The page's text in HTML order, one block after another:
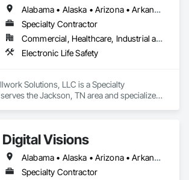
Alabama • Alaska • Arizona • Arkansas • California • Colorado • Connecticut • Delaware • Florida • Georgia • Hawaii • Idaho • Illinois • Indiana • Iowa • Kansas • Kentucky • Louisiana • Maine • Maryland • Massachusetts • Michigan • Minnesota • Mississippi • Missouri • Montana • Nebraska • Nevada • New Hampshire • New Jersey • New Mexico • New York • North Carolina • North Dakota • Ohio • Oklahoma • Oregon • Pennsylvania • Rhode Island • South Carolina • South Dakota • Tennessee • Texas • Utah • Vermont • Virginia • Washington • West Virginia • Wisconsin • Wyoming
Specialty Contractor
Commercial, Healthcare, Industrial and Energy, Institutional
Electronic Life Safety
Solutions, LLC is a Specialty
the Jackson, TN area and specializes
Digital Visions
Alabama • Alaska • Arizona • Arkansas • California • Colorado • Connecticut • Delaware • Florida • Georgia • Hawaii • Idaho • Illinois • Indiana • Iowa • Kansas • Kentucky • Louisiana • Maine • Maryland • Massachusetts • Michigan • Minnesota • Mississippi • Missouri • Montana • Nebraska • Nevada • New Hampshire • New Jersey • New Mexico • New York • North Carolina • North Dakota • Ohio • Oklahoma • Oregon • Pennsylvania • Rhode Island • South Carolina • South Dakota • Tennessee • Texas • Utah • Vermont • Virginia • Washington • West Virginia • Wisconsin • Wyoming
Specialty Contractor